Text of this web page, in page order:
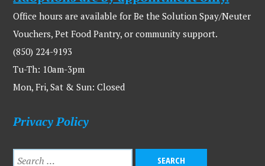
Office hours are available for Be the Solution Spay/Neuter
Vouchers, Pet Food Pantry, or community support.
(850) 224-9193
Tu-Th: 10am-3pm
Mon, Fri, Sat & Sun: Closed
Privacy Policy